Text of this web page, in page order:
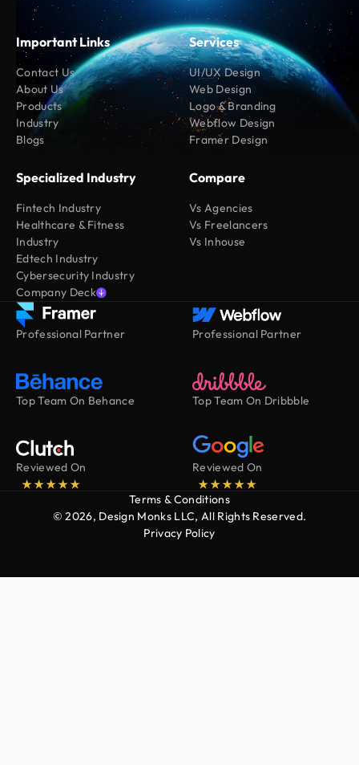
Important Links
Contact Us
About Us
Products
Industry
Blogs
Services
UI/UX Design
Web Design
Logo & Branding
Webflow Design
Framer Design
Specialized Industry
Fintech Industry
Healthcare & Fitness
Industry
Edtech Industry
Cybersecurity Industry
Company Deck
Compare
Vs Agencies
Vs Freelancers
Vs Inhouse
Professional Partner Professional Partner
Top Team On Behance Top Team On Dribbble
Reviewed On Reviewed On
Terms & Conditions
© 2026, Design Monks LLC, All Rights Reserved.
Privacy Policy